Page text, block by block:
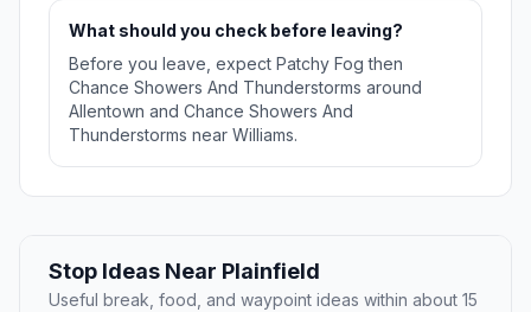
What should you check before leaving?
Before you leave, expect Patchy Fog then
Chance Showers And Thunderstorms around
Allentown and Chance Showers And
Thunderstorms near Williams.
Stop Ideas Near Plainfield
Useful break, food, and waypoint ideas within about 15